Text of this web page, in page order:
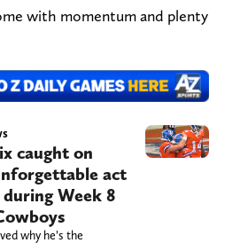
with momentum and plenty
caught on
act
during Week 8
why he’s the